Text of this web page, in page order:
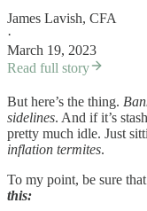
James Lavish, CFA
·
March 19, 2023
Read full story
But here’s the thing.
sidelines. And if it’s
pretty much idle. Just
inflation termites.
To my point, be sure
this: